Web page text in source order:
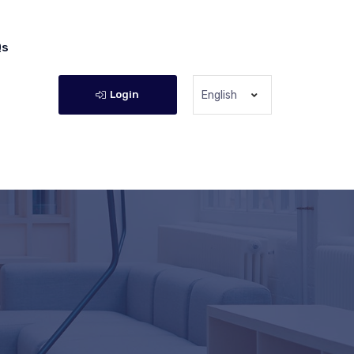
Login English